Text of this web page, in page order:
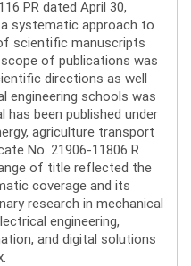
PR dated April 30,
systematic approach to
scientific manuscripts
of publications was
directions as well
engineering schools was
has been published under
agriculture transport
No. 21906-11806 R
of title reflected the
coverage and its
research in mechanical
engineering,
and digital solutions